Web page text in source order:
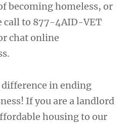
becoming homeless, or
call to 877-4AID-VET
chat online
difference in ending
If you are a landlord
housing to our